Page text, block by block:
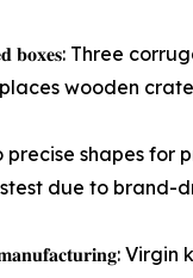
𝐛𝐨𝐱𝐞𝐬:
wooden
to precise
due to